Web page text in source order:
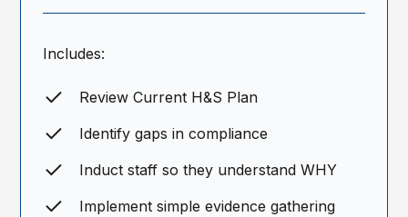
Includes:
Review Current H&S Plan
Identify gaps in compliance
Induct staff so they understand WHY
Implement simple evidence gathering